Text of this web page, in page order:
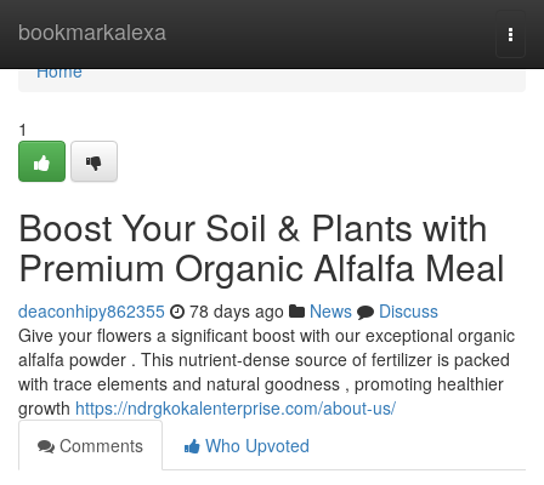
bookmarkalexa
Home
Home
1
Boost Your Soil & Plants with
Premium Organic Alfalfa Meal
deaconhipy862355 78 days ago News
Discuss
Give your flowers a significant boost with our exceptional organic
alfalfa powder . This nutrient-dense source of fertilizer is packed
with trace elements and natural goodness , promoting healthier
growth https://ndrgkokalenterprise.com/about-us/
Comments
Who Upvoted